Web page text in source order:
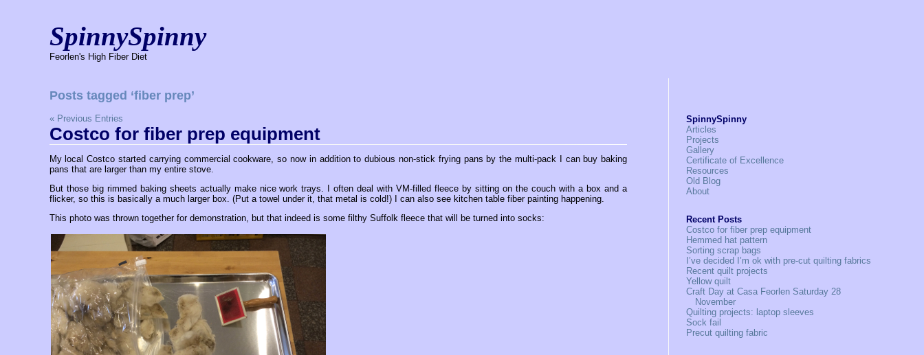
SpinnySpinny
Feorlen's High Fiber Diet
Posts tagged ‘fiber prep’
« Previous Entries
Costco for fiber prep equipment
My local Costco started carrying commercial cookware, so now in addition to dubious non-stick frying pans by the multi-pack I can buy baking
pans that are larger than my entire stove.
But those big rimmed baking sheets actually make nice work trays. I often deal with VM-filled fleece by sitting on the couch with a box and a
flicker, so this is basically a much larger box. (Put a towel under it, that metal is cold!) I can also see kitchen table fiber painting happening.
This photo was thrown together for demonstration, but that indeed is some filthy Suffolk fleece that will be turned into socks:
SpinnySpinny
Articles
Projects
Gallery
Certificate of Excellence
Resources
Old Blog
About
Recent Posts
Costco for fiber prep equipment
Hemmed hat pattern
Sorting scrap bags
I’ve decided I’m ok with pre-cut quilting fabrics
Recent quilt projects
Yellow quilt
Craft Day at Casa Feorlen Saturday 28
November
Quilting projects: laptop sleeves
Sock fail
Precut quilting fabric